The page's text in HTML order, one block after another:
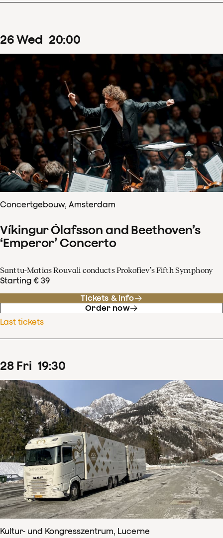
26Wed 20:00
Concertgebouw, Amsterdam
Víkingur Ólafsson and Beethoven’s
‘Emperor’ Concerto
Santtu-Matias Rouvali conducts Prokofiev’s Fifth Symphony
Starting € 39
Tickets & info
Order now
Last tickets
28 Fri 19:30
Kultur- und Kongresszentrum, Lucerne